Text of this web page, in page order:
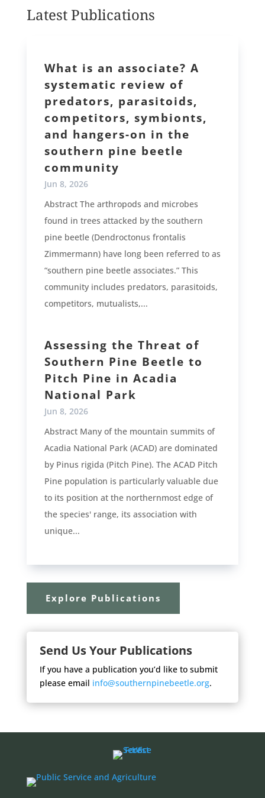
Latest Publications
What is an associate? A
systematic review of
predators, parasitoids,
competitors, symbionts,
and hangers-on in the
southern pine beetle
community
Jun 8, 2026
Abstract The arthropods and microbes
found in trees attacked by the southern
pine beetle (Dendroctonus frontalis
Zimmermann) have long been referred to as
“southern pine beetle associates.” This
community includes predators, parasitoids,
competitors, mutualists,...
Assessing the Threat of
Southern Pine Beetle to
Pitch Pine in Acadia
National Park
Jun 8, 2026
Abstract Many of the mountain summits of
Acadia National Park (ACAD) are dominated
by Pinus rigida (Pitch Pine). The ACAD Pitch
Pine population is particularly valuable due
to its position at the northernmost edge of
the species' range, its association with
unique...
Explore Publications
Send Us Your Publications
If you have a publication you’d like to submit
please email info@southernpinebeetle.org.